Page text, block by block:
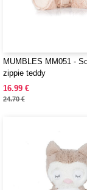
MUMBLES MM051 -
zippie teddy
16.99 €
24.70 €